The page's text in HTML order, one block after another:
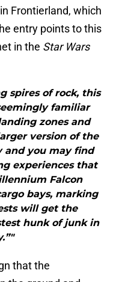
Frontierland, which
entry points to this
in the Star Wars
spires of rock, this
familiar
zones and
version of the
and you may find
experiences that
Falcon
bays, marking
will get the
hunk of junk in
that the